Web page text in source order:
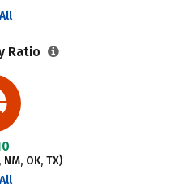
Ratio
OK, TX)